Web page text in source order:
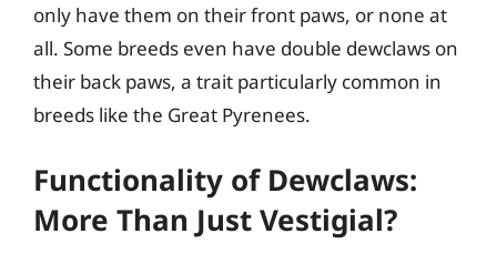
only have them on their front paws, or none at
all. Some breeds even have double dewclaws on
their back paws, a trait particularly common in
breeds like the Great Pyrenees.
Functionality of Dewclaws:
More Than Just Vestigial?